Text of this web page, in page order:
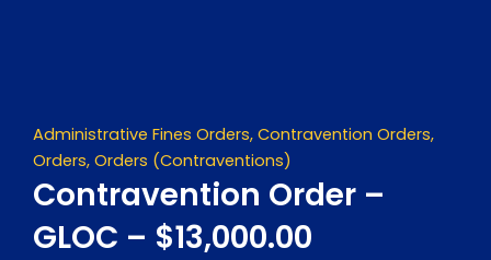
Administrative Fines Orders, Contravention Orders,
Orders, Orders (Contraventions)
Contravention Order –
GLOC – $13,000.00